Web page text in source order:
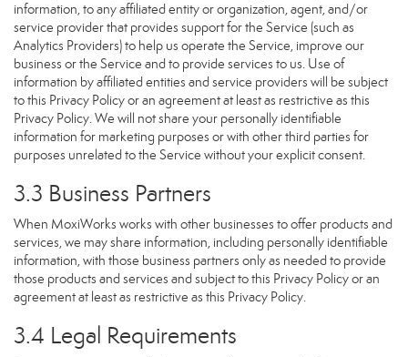
information, to any affiliated entity or organization, agent, and/or
service provider that provides support for the Service (such as
Analytics Providers) to help us operate the Service, improve our
business or the Service and to provide services to us. Use of
information by affiliated entities and service providers will be subject
to this Privacy Policy or an agreement at least as restrictive as this
Privacy Policy. We will not share your personally identifiable
information for marketing purposes or with other third parties for
purposes unrelated to the Service without your explicit consent.
3.3 Business Partners
When MoxiWorks works with other businesses to offer products and
services, we may share information, including personally identifiable
information, with those business partners only as needed to provide
those products and services and subject to this Privacy Policy or an
agreement at least as restrictive as this Privacy Policy.
3.4 Legal Requirements